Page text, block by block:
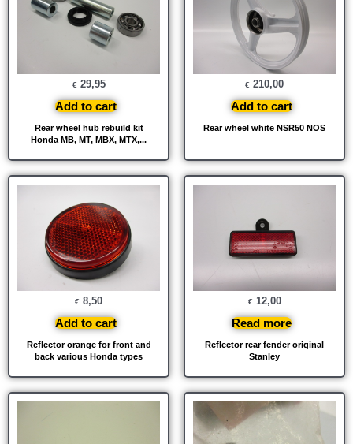
Rear wheel hub rebuild kit
Honda MB, MT, MBX, MTX,...
€ 29,95
Add to cart
Rear wheel white NSR50 NOS
€ 210,00
Add to cart
Reflector orange for front and
back various Honda types
€ 8,50
Add to cart
Reflector rear fender original
Stanley
€ 12,00
Read more